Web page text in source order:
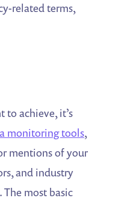
related terms,
achieve, it’s
monitoring tools,
mentions of your
and industry
The most basic